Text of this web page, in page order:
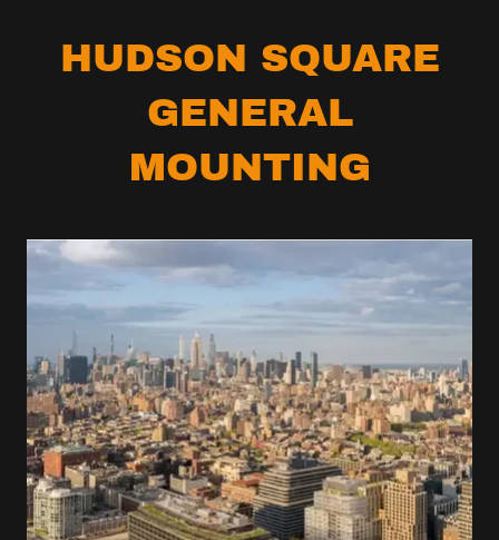
HUDSON SQUARE
GENERAL
MOUNTING